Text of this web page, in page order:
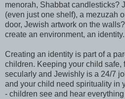
menorah, Shabbat candlesticks?
(even just one shelf), a mezuzah
door, Jewish artwork on the
create an environment, an identity.
Creating an identity is part of a
children. Keeping your child safe,
secularly and Jewishly is a 24/7
and your child need spirituality in
- children see and hear